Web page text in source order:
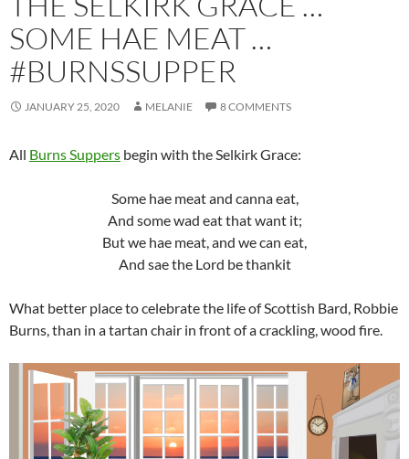
SOME HAE MEAT …
#BURNSSUPPER
JANUARY 25, 2020 MELANIE 8 COMMENTS
All Burns Suppers begin with the Selkirk Grace:
Some hae meat and canna eat,
And some wad eat that want it;
But we hae meat, and we can eat,
And sae the Lord be thankit
What better place to celebrate the life of Scottish Bard, Robbie
Burns, than in a tartan chair in front of a crackling, wood fire.